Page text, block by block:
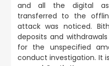
and all the digital
transferred to the
attack was noticed.
deposits and
for the unspecified
conduct investigation. It